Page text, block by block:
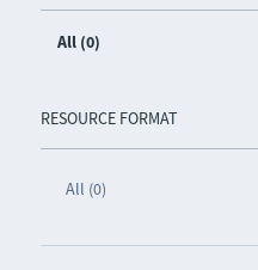
All (0)
RESOURCE FORMAT
All (0)